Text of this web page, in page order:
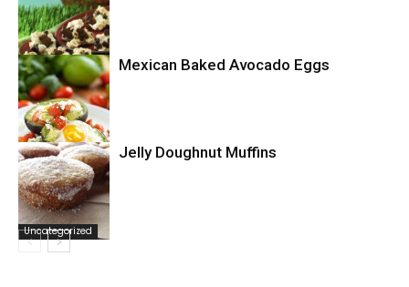
Uncategorized
Uncategorized
Mexican Baked Avocado Eggs
Uncategorized
Jelly Doughnut Muffins